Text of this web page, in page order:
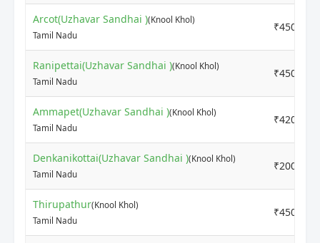
Arcot(Uzhavar Sandhai )(Knool Khol)
Tamil Nadu
₹4500
Ranipettai(Uzhavar Sandhai )(Knool Khol)
Tamil Nadu
₹4500
Ammapet(Uzhavar Sandhai )(Knool Khol)
Tamil Nadu
₹4200
Denkanikottai(Uzhavar Sandhai )(Knool Khol)
Tamil Nadu
₹2000
Thirupathur(Knool Khol)
Tamil Nadu
₹4500